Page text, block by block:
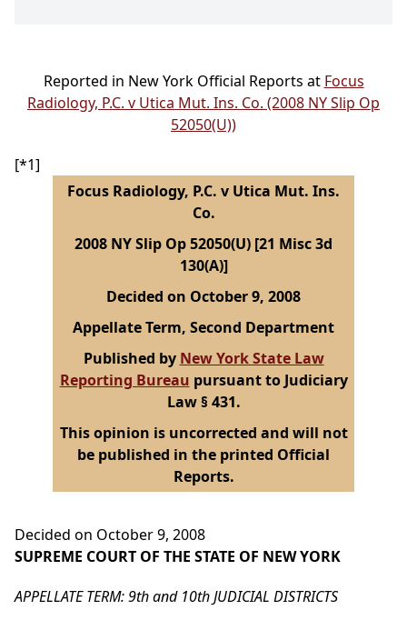
Reported in New York Official Reports at Focus
Radiology, P.C. v Utica Mut. Ins. Co. (2008 NY Slip Op
52050(U))
[*1]
Focus Radiology, P.C. v Utica Mut. Ins.
Co.
2008 NY Slip Op 52050(U) [21 Misc 3d
130(A)]
Decided on October 9, 2008
Appellate Term, Second Department
Published by New York State Law
Reporting Bureau pursuant to Judiciary
Law § 431.
This opinion is uncorrected and will not
be published in the printed Official
Reports.
Decided on October 9, 2008
SUPREME COURT OF THE STATE OF NEW YORK
APPELLATE TERM: 9th and 10th JUDICIAL DISTRICTS